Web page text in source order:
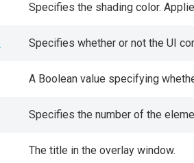
Specifies the shading color.
Specifies whether or not the UI
A Boolean value specifying
Specifies the number of the
The title in the overlay window.